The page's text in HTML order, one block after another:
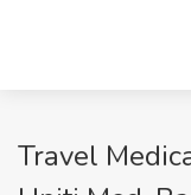
Travel